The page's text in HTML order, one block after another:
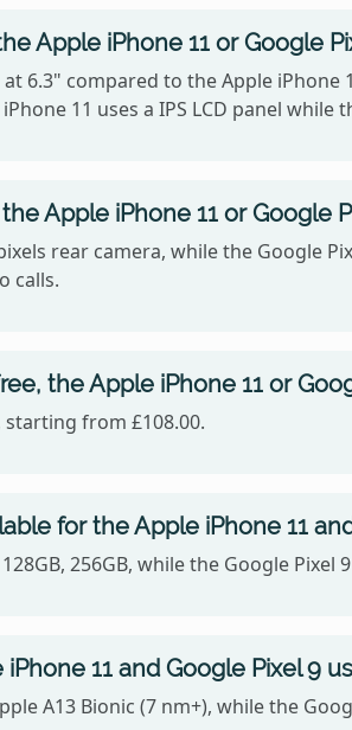
Apple iPhone 11 or Google
6.3" compared to the Apple iPhone
11 uses a IPS LCD panel while
Apple iPhone 11 or Google
rear camera, while the Google
calls.
the Apple iPhone 11 or
starting from £108.00.
for the Apple iPhone 11
256GB, while the Google Pixel
11 and Google Pixel 9
A13 Bionic (7 nm+), while the